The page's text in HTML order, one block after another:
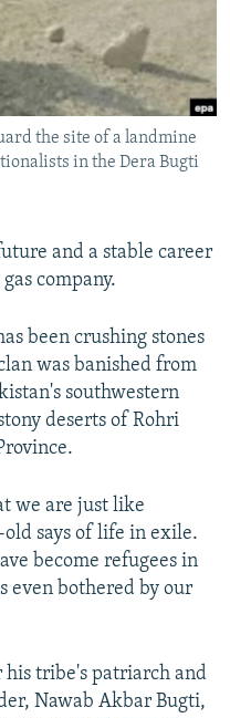
the site of a landmine
in the Dera Bugti
and a stable career
company.
been crushing stones
was banished from
southwestern
deserts of Rohri
we are just like
says of life in exile.
become refugees in
even bothered by our
his tribe's patriarch and
Nawab Akbar Bugti,